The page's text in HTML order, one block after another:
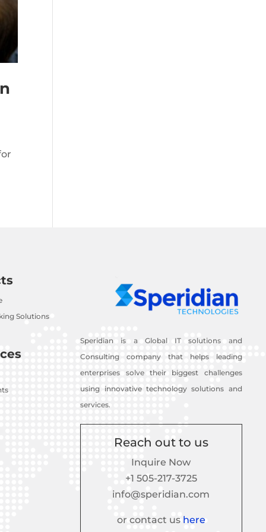
Solutions
Speridian is a Global IT solutions and
Consulting company that helps leading
enterprises solve their biggest challenges
using innovative technology solutions and
services.
Reach out to us
Inquire Now
+1 505-217-3725
info@speridian.com
or contact us here